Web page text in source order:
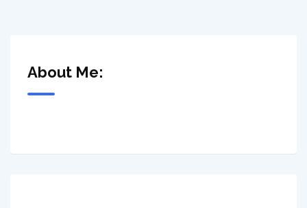
About Me: